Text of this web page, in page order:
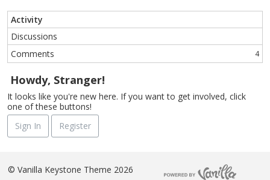
Activity
Discussions
Comments
4
Howdy, Stranger!
It looks like you're new here. If you want to get involved, click
one of these buttons!
Sign In
Register
© Vanilla Keystone Theme 2026